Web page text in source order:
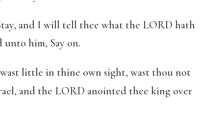
and I will tell thee what the LORD hath
unto him, Say on.
little in thine own sight, wast thou not
and the LORD anointed thee king over